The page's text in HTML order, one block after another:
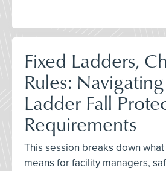
Fixed Ladders,
Rules:
Ladder Fall
Requirements
This session breaks down
means for facility managers,